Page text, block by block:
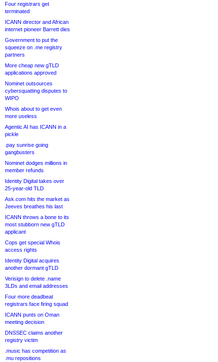
Four registrars get
terminated
ICANN director and African
internet pioneer Barrett dies
Government to put the
squeeze on .me registry
partners
More cheap new gTLD
applications approved
Nominet outsources
cybersquatting disputes to
WIPO
Whois about to get even
more useless
Agentic AI has ICANN in a
pickle
.pay sunrise going
gangbusters
Nominet dodges millions in
member refunds
Identity Digital takes over
25-year-old TLD
Ask.com hits the market as
Jeeves breathes his last
ICANN throws a bone to its
most stubborn new gTLD
applicant
Cops get special Whois
access rights
Identity Digital acquires
another dormant gTLD
Verisign to delete .name
3LDs and email addresses
Four more deadbeat
registrars face firing squad
ICANN punts on Oman
meeting decision
DNSSEC claims another
registry victim
.music has competition as
.mu repositions